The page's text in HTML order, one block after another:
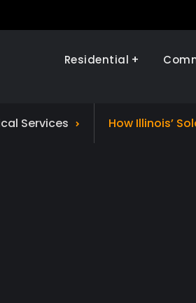
Illinois
Residential
Services How Illinois’